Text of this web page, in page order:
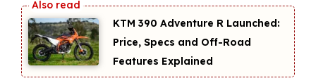
KTM 390 Adventure R Launched:
Price, Specs and Off-Road
Features Explained